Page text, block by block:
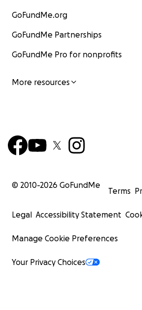
GoFundMe.org
GoFundMe Partnerships
GoFundMe Pro for nonprofits
More resources
© 2010-2026 GoFundMe
Terms
Legal Accessibility Statement
Manage Cookie Preferences
Your Privacy Choices